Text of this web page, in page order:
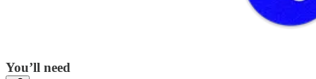
You’ll need